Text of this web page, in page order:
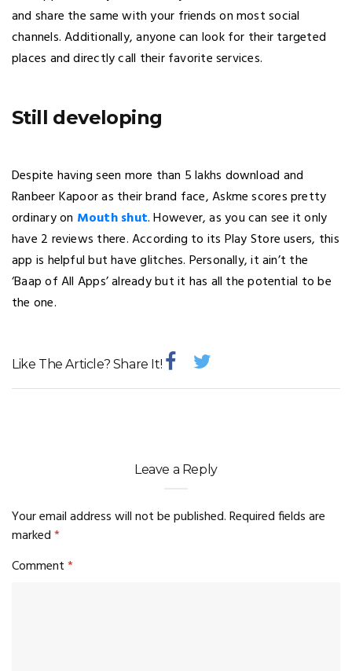
and share the same with your friends on most social
channels. Additionally, anyone can look for their targeted
places and directly call their favorite services.
Still developing
Despite having seen more than 5 lakhs download and
Ranbeer Kapoor as their brand face, Askme scores pretty
ordinary on Mouth shut. However, as you can see it only
have 2 reviews there. According to its Play Store users, this
app is helpful but have glitches. Personally, it ain’t the
‘Baap of All Apps’ already but it has all the potential to be
the one.
Like The Article? Share It!
Leave a Reply
Your email address will not be published.Required fields are
marked*
Comment*